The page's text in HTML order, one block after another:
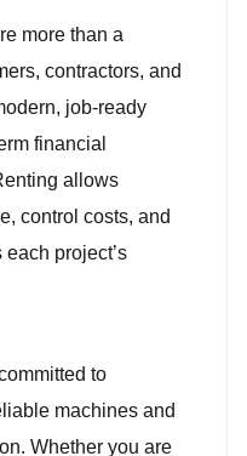
more than a
contractors, and
job-ready
financial
allows
control costs, and
project’s
to
machines and
Whether you are